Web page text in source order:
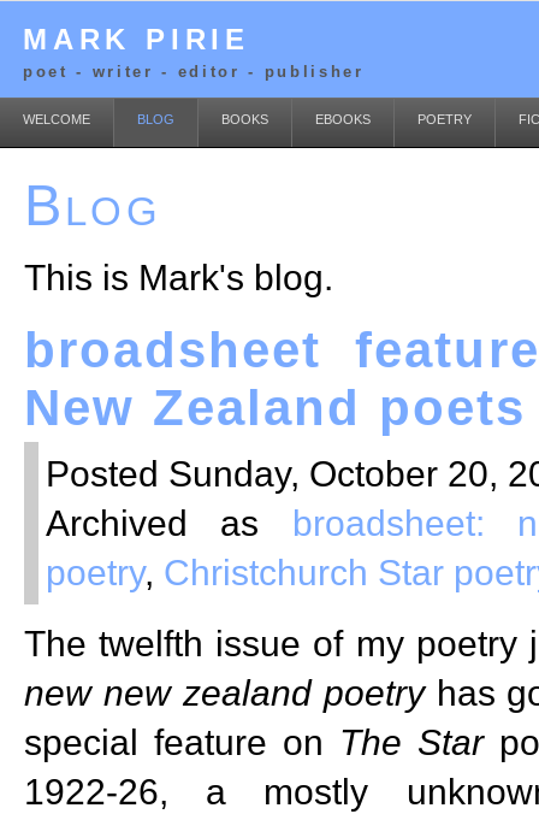
MARK PIRIE
poet - writer - editor - publisher
WELCOME BLOG BOOKS EBOOKS POETRY
Blog
This is Mark's blog.
broadsheet
New Zealand poets
Posted Sunday, October 20,
Archived as broadsheet:
poetry, Christchurch Star
The twelfth issue of my poetry
new new zealand poetryhas
special feature on The Star
1922-26, a mostly